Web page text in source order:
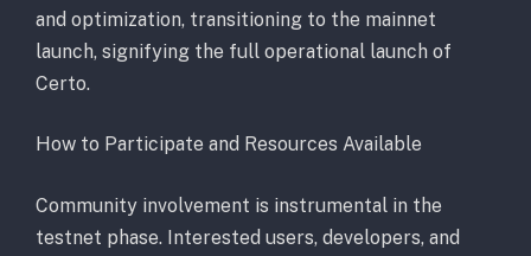
and optimization, transitioning to the mainnet
launch, signifying the full operational launch of
Certo.
How to Participate and Resources Available
Community involvement is instrumental in the
testnet phase. Interested users, developers, and